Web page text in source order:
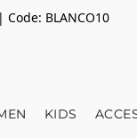
BLANCO10
KIDS